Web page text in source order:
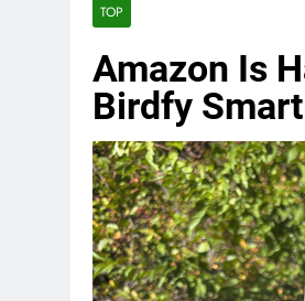
TOP
Amazon Is
Birdfy